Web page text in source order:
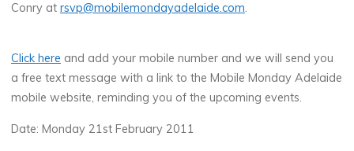
Conry atrsvp@mobilemondayadelaide.com.
Click here and add your mobile number and we will send you
a free text message with a link to the Mobile Monday Adelaide
mobile website, reminding you of the upcoming events.
Date: Monday 21st February 2011